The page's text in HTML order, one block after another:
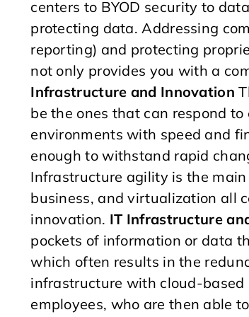
centers to BYOD security to
protecting data. Addressing
reporting) and protecting
not only provides you with a
Infrastructure and Innovation
be the ones that can respond
environments with speed and
enough to withstand rapid
Infrastructure agility is the
business, and virtualization all
innovation. IT Infrastructure
pockets of information or data
which often results in the
infrastructure with cloud-based
employees, who are then able